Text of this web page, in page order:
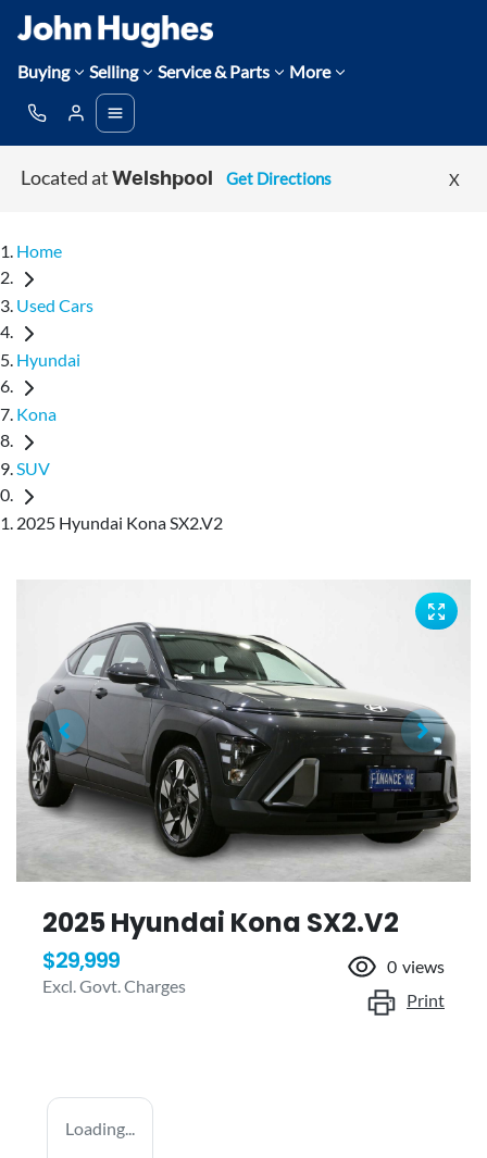
Buying Selling Service & Parts More
Located at Welshpool Get Directions X
Home
Used Cars
Hyundai
Kona
SUV
2025 Hyundai Kona SX2.V2
2025 Hyundai Kona SX2.V2
$29,999
Excl. Govt. Charges
0 views
Print
Loading...